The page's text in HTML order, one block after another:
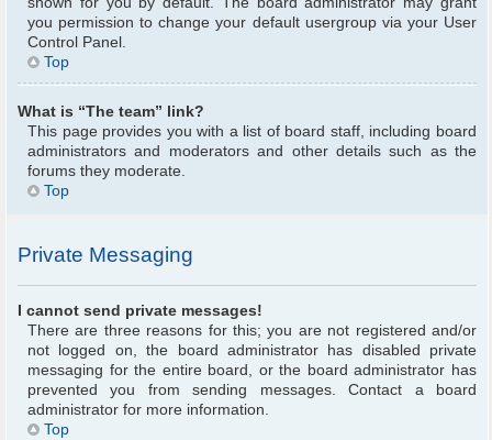
you permission to change your default usergroup via your User
Control Panel.
Top
What is “The team” link?
This page provides you with a list of board staff, including board
administrators and moderators and other details such as the
forums they moderate.
Top
Private Messaging
I cannot send private messages!
There are three reasons for this; you are not registered and/or
not logged on, the board administrator has disabled private
messaging for the entire board, or the board administrator has
prevented you from sending messages. Contact a board
administrator for more information.
Top